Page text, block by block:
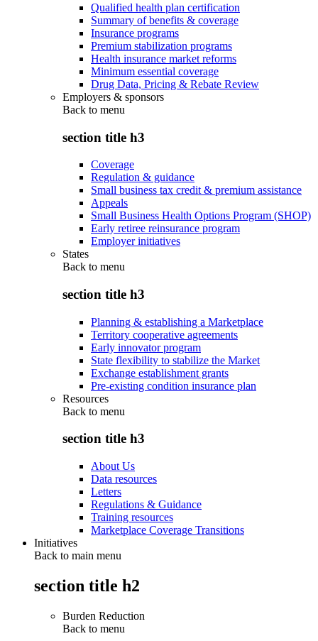
Qualified health plan certification
Summary of benefits & coverage
Insurance programs
Premium stabilization programs
Health insurance market reforms
Minimum essential coverage
Drug Data, Pricing & Rebate Review
Employers & sponsors
Back to menu
section title h3
Coverage
Regulation & guidance
Small business tax credit & premium assistance
Appeals
Small Business Health Options Program (SHOP)
Early retiree reinsurance program
Employer initiatives
States
Back to menu
section title h3
Planning & establishing a Marketplace
Territory cooperative agreements
Early innovator program
State flexibility to stabilize the Market
Exchange establishment grants
Pre-existing condition insurance plan
Resources
Back to menu
section title h3
About Us
Data resources
Letters
Regulations & Guidance
Training resources
Marketplace Coverage Transitions
Initiatives
Back to main menu
section title h2
Burden Reduction
Back to menu